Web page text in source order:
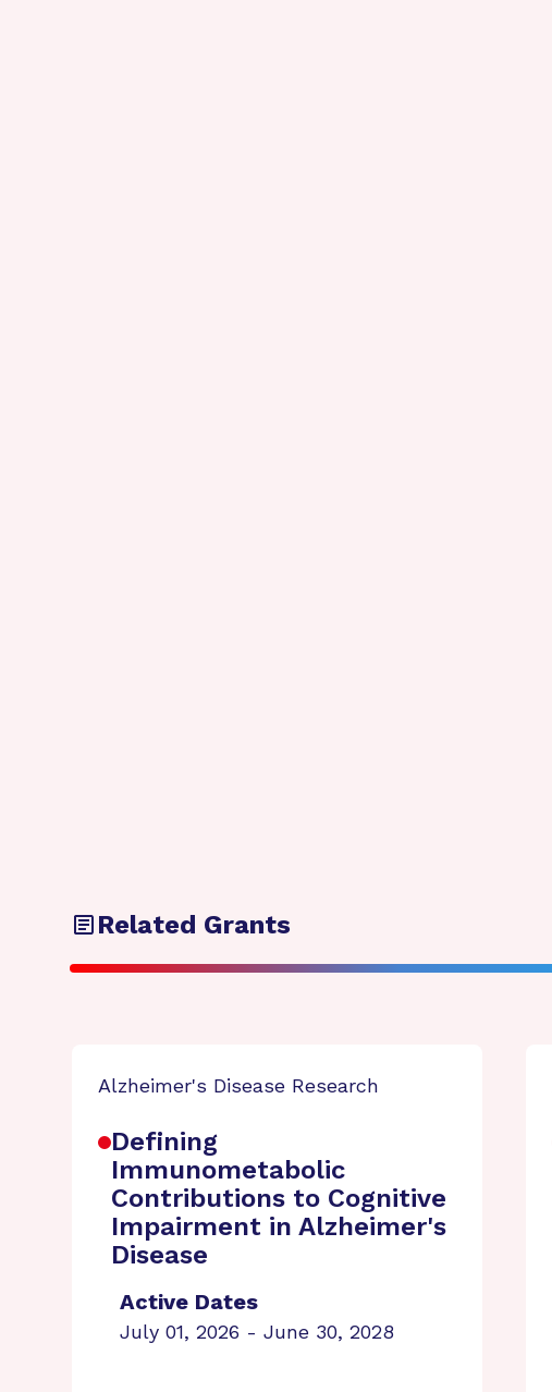
Related Grants
Alzheimer's Disease Research
Defining
Immunometabolic
Contributions to Cognitive
Impairment in Alzheimer's
Disease
Active Dates
July 01, 2026 - June 30, 2028